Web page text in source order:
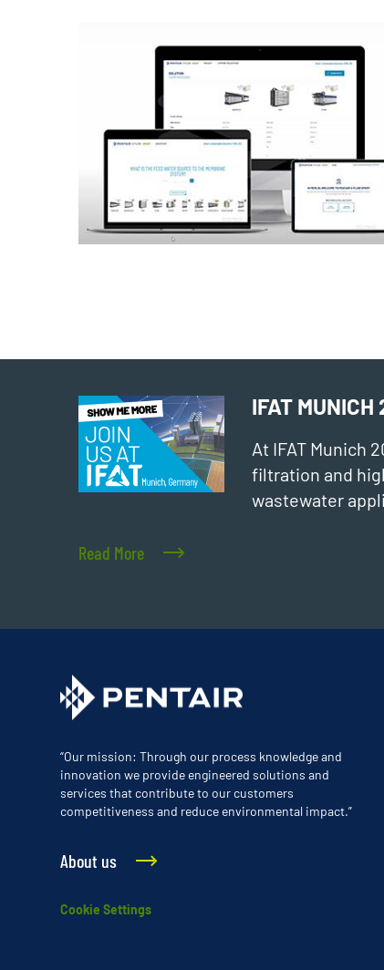
IFAT MUNICH
At IFAT Munich
filtration and
wastewater
Read More
“Our mission: Through our process knowledge and
innovation we provide engineered solutions and
services that contribute to our customers
competitiveness and reduce environmental impact.”
About us
Cookie Settings